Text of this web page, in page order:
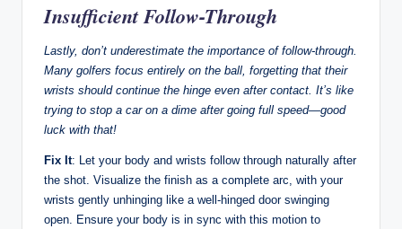
Insufficient Follow-Through
Lastly, don’t underestimate the importance of follow-through.
Many golfers focus entirely on the ball, forgetting that their
wrists should continue the hinge even after contact. It’s like
trying to stop a car on a dime after going full speed—good
luck with that!
Fix It: Let your body and wrists follow through naturally after
the shot. Visualize the finish as a complete arc, with your
wrists gently unhinging like a well-hinged door swinging
open. Ensure your body is in sync with this motion to